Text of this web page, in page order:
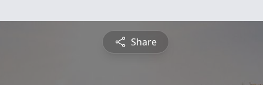
Share